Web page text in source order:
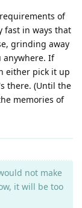
of
fast in ways that
grinding away
anywhere. If
either pick it up
there. (Until the
memories of
not make
it will be too